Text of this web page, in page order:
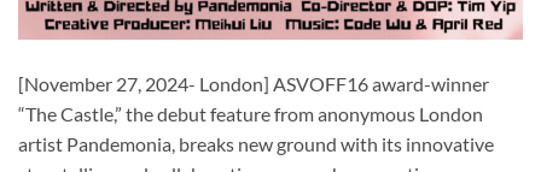
[November 27, 2024- London] ASVOFF16 award-winner
“The Castle,” the debut feature from anonymous London
artist Pandemonia, breaks new ground with its innovative